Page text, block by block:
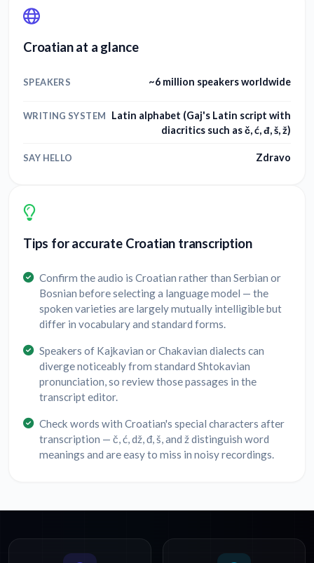
Croatian at a glance
SPEAKERS ~6 million speakers worldwide
WRITING SYSTEM
Latin alphabet (Gaj's Latin script with
diacritics such as č, ć, đ, š, ž)
SAY HELLO Zdravo
Tips for accurate Croatian transcription
Confirm the audio is Croatian rather than Serbian or
Bosnian before selecting a language model — the
spoken varieties are largely mutually intelligible but
differ in vocabulary and standard forms.
Speakers of Kajkavian or Chakavian dialects can
diverge noticeably from standard Shtokavian
pronunciation, so review those passages in the
transcript editor.
Check words with Croatian's special characters after
transcription — č, ć, dž, đ, š, and ž distinguish word
meanings and are easy to miss in noisy recordings.